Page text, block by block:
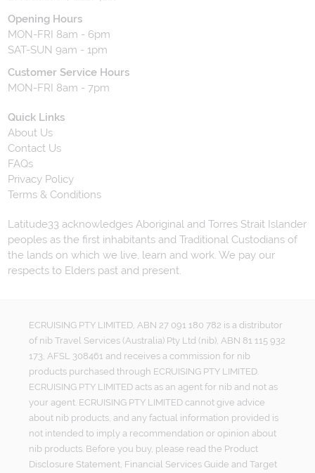
Opening Hours
MON-FRI 8am - 6pm
SAT-SUN 9am - 1pm
Customer Service Hours
MON-FRI 8am - 7pm
Quick Links
About Us
Contact Us
FAQs
Privacy Policy
Terms & Conditions
Latitude33 acknowledges Aboriginal and Torres Strait Islander
peoples as the first inhabitants and Traditional Custodians of
the lands on which we live, learn and work. We pay our
respects to Elders past and present.
ECRUISING PTY LIMITED, ABN 27 091 180 782 is a distributor
of nib Travel Services (Australia) Pty Ltd (nib), ABN 81 115 932
173, AFSL 308461 and receives a commission for nib
products purchased through ECRUISING PTY LIMITED.
ECRUISING PTY LIMITED acts as an agent for nib and not as
your agent. ECRUISING PTY LIMITED cannot give advice
about nib products, and any factual information provided is
not intended to imply a recommendation or opinion about
nib products. Before you buy, please read the Product
Disclosure Statement, Financial Services Guide and Target